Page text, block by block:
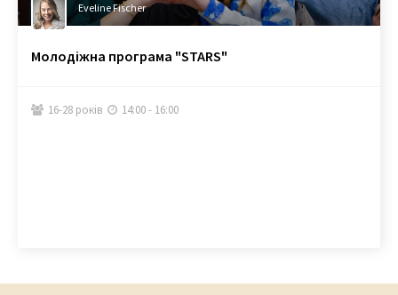
Eveline Fischer
Молодіжна програма "STARS"
 16-28 років  14:00 - 16:00